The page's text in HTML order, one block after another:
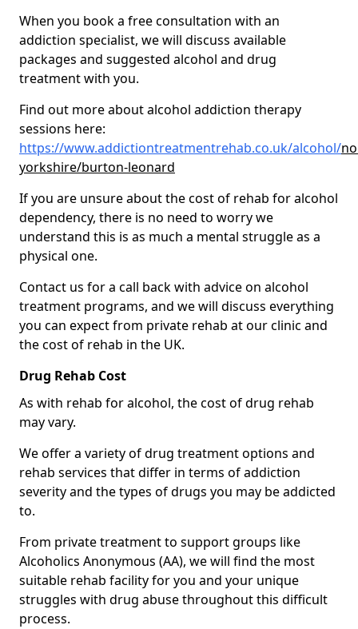
When you book a free consultation with an
addiction specialist, we will discuss available
packages and suggested alcohol and drug
treatment with you.
Find out more about alcohol addiction therapy
sessions here:
https://www.addictiontreatmentrehab.co.uk/alcohol/
yorkshire/burton-leonard
If you are unsure about the cost of rehab for alcohol
dependency, there is no need to worry we
understand this is as much a mental struggle as a
physical one.
Contact us for a call back with advice on alcohol
treatment programs, and we will discuss everything
you can expect from private rehab at our clinic and
the cost of rehab in the UK.
Drug Rehab Cost
As with rehab for alcohol, the cost of drug rehab
may vary.
We offer a variety of drug treatment options and
rehab services that differ in terms of addiction
severity and the types of drugs you may be addicted
to.
From private treatment to support groups like
Alcoholics Anonymous (AA), we will find the most
suitable rehab facility for you and your unique
struggles with drug abuse throughout this difficult
process.